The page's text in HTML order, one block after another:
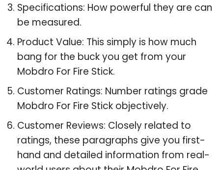
Specifications: How powerful they are can
be measured.
Product Value: This simply is how much
bang for the buck you get from your
Mobdro For Fire Stick.
Customer Ratings: Number ratings grade
Mobdro For Fire Stick objectively.
Customer Reviews: Closely related to
ratings, these paragraphs give you first-
hand and detailed information from real-